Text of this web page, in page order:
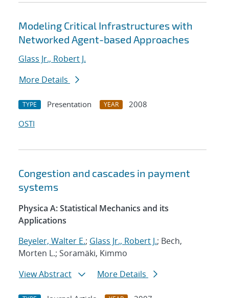
Modeling Critical Infrastructures with
Networked Agent-based Approaches
Glass Jr., Robert J.
More Details
TYPE Presentation YEAR
2008
OSTI
Congestion and cascades in payment
systems
Physica A: Statistical Mechanics and its
Applications
Beyeler, Walter E.; Glass Jr., Robert J.; Bech,
Morten L.; Soramäki, Kimmo
View Abstract
More Details